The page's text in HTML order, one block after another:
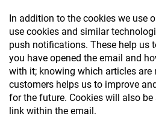
In addition to the cookies we use
use cookies and similar
push notifications. These help us
you have opened the email and
with it; knowing which articles
customers helps us to improve
for the future. Cookies will also
link within the email.